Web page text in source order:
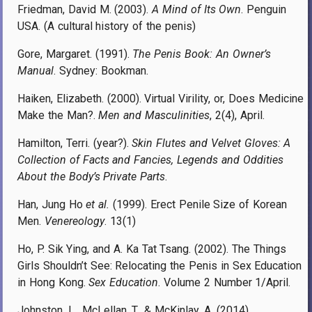
Friedman, David M. (2003).A Mind of Its Own. Penguin
USA. (A cultural history of the penis)
Gore, Margaret. (1991). The Penis Book: An Owner’s
Manual. Sydney: Bookman.
Haiken, Elizabeth. (2000). Virtual Virility, or, Does Medicine
Make the Man?.Men and Masculinities, 2(4), April.
Hamilton, Terri. (year?).Skin Flutes and Velvet Gloves: A
Collection of Facts and Fancies, Legends and Oddities
About the Body’s Private Parts.
Han, Jung Hoet al. (1999). Erect Penile Size of Korean
Men. Venereology. 13(1)
Ho, P. Sik Ying, and A. Ka Tat Tsang. (2002). The Things
Girls Shouldn’t See: Relocating the Penis in Sex Education
in Hong Kong.Sex Education. Volume 2 Number 1/April.